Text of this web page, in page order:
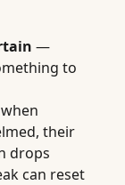
—
to
their
drops
can reset